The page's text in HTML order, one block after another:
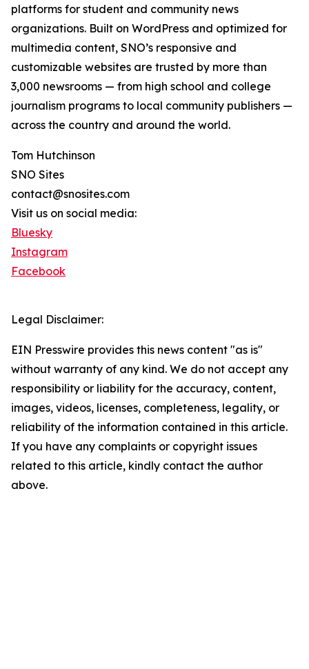
platforms for student and community news
organizations. Built on WordPress and optimized for
multimedia content, SNO’s responsive and
customizable websites are trusted by more than
3,000 newsrooms — from high school and college
journalism programs to local community publishers —
across the country and around the world.
Tom Hutchinson
SNO Sites
contact@snosites.com
Visit us on social media:
Bluesky
Instagram
Facebook
Legal Disclaimer:
EIN Presswire provides this news content "as is"
without warranty of any kind. We do not accept any
responsibility or liability for the accuracy, content,
images, videos, licenses, completeness, legality, or
reliability of the information contained in this article.
If you have any complaints or copyright issues
related to this article, kindly contact the author
above.